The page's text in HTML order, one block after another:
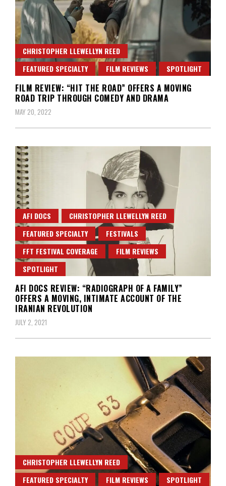
CHRISTOPHER LLEWELLYN REED
FEATURED SPECIALTY
FILM REVIEWS SPOTLIGHT
FILM REVIEW: “HIT THE ROAD” OFFERS A MOVING
ROAD TRIP THROUGH COMEDY AND DRAMA
MAY 20, 2022
AFI DOCS
CHRISTOPHER LLEWELLYN REED
FEATURED SPECIALTY
FESTIVALS
FFT FESTIVAL COVERAGE
FILM REVIEWS
SPOTLIGHT
AFI DOCS REVIEW: “RADIOGRAPH OF A FAMILY”
OFFERS A MOVING, INTIMATE ACCOUNT OF THE
IRANIAN REVOLUTION
JULY 2, 2021
CHRISTOPHER LLEWELLYN REED
FEATURED SPECIALTY
FILM REVIEWS SPOTLIGHT